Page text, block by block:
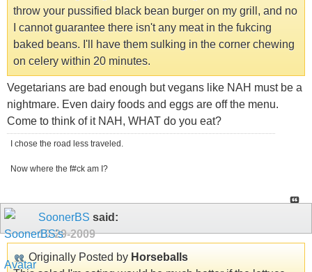
throw your pussified black bean burger on my grill, and no
I cannot guarantee there isn't any meat in the fukcing
baked beans. I'll have them sulking in the corner chewing
on celery within 20 minutes.
Vegetarians are bad enough but vegans like NAH must be a
nightmare. Even dairy foods and eggs are off the menu.
Come to think of it NAH, WHAT do you eat?
I chose the road less traveled.
Now where the f#ck am I?
SoonerBS said:
10-29-2009
Originally Posted by Horseballs